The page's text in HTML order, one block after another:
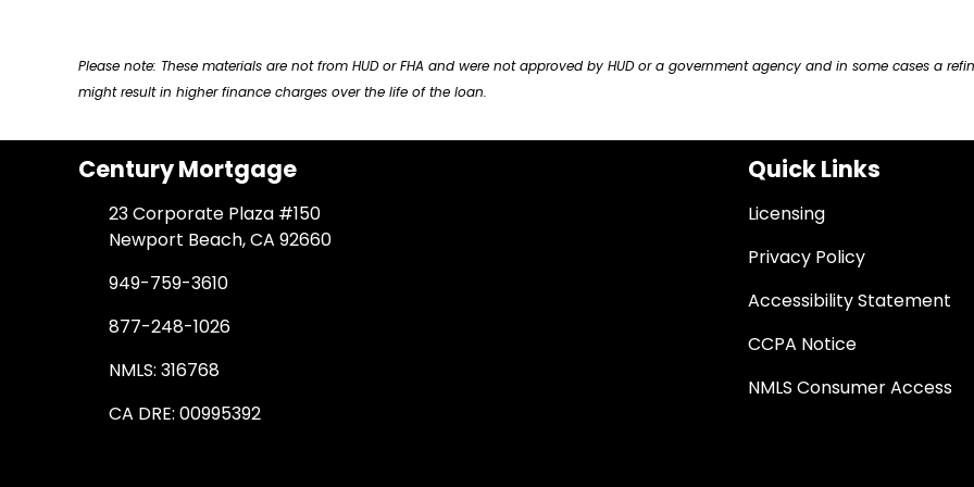
Please note: These materials are not from HUD or FHA and were not approved by HUD or a government agency and in some cases a
might result in higher finance charges over the life of the loan.
Century Mortgage
23 Corporate Plaza #150
Newport Beach, CA 92660
949-759-3610
877-248-1026
NMLS: 316768
CA DRE: 00995392
Quick Links
Licensing
Privacy Policy
Accessibility Statement
CCPA Notice
NMLS Consumer Access